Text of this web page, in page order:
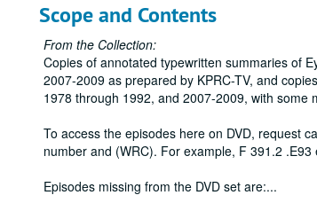
Scope and Contents
From the Collection:
Copies of annotated typewritten summaries of
2007-2009 as prepared by KPRC-TV, and
1978 through 1992, and 2007-2009, with some
To access the episodes here on DVD, request
number and (WRC). For example, F 391.2 .E93
Episodes missing from the DVD set are:...